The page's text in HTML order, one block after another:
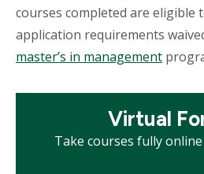
courses completed are eligible
application requirements
master’s in management
Virtual
Take courses fully